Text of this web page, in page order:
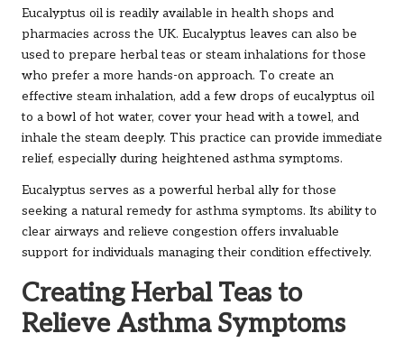
Eucalyptus oil is readily available in health shops and
pharmacies across the UK. Eucalyptus leaves can also be
used to prepare herbal teas or steam inhalations for those
who prefer a more hands-on approach. To create an
effective steam inhalation, add a few drops of eucalyptus oil
to a bowl of hot water, cover your head with a towel, and
inhale the steam deeply. This practice can provide immediate
relief, especially during heightened asthma symptoms.
Eucalyptus serves as a powerful herbal ally for those
seeking a natural remedy for asthma symptoms. Its ability to
clear airways and relieve congestion offers invaluable
support for individuals managing their condition effectively.
Creating Herbal Teas to
Relieve Asthma Symptoms